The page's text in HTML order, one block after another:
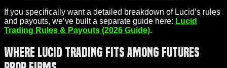
If you specifically want a detailed breakdown of Lucid’s rules
and payouts, we’ve built a separate guide here: Lucid
Trading Rules & Payouts (2026 Guide).
Where Lucid Trading Fits Among Futures